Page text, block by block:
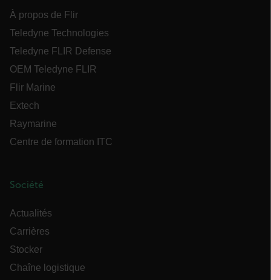
À propos de Flir
Teledyne Technologies
Teledyne FLIR Defense
OEM Teledyne FLIR
Flir Marine
Extech
Raymarine
Centre de formation ITC
Société
Actualités
Carrières
Stocker
Chaîne logistique
CS_FPC
__epiXSRF
Language
Politique de confidentialité de Google